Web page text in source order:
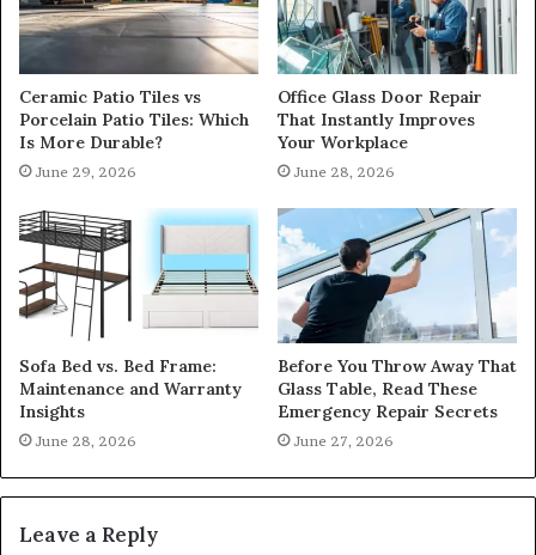
Ceramic Patio Tiles vs
Porcelain Patio Tiles: Which
Is More Durable?
June 29, 2026
Office Glass Door Repair
That Instantly Improves
Your Workplace
June 28, 2026
Sofa Bed vs. Bed Frame:
Maintenance and Warranty
Insights
June 28, 2026
Before You Throw Away That
Glass Table, Read These
Emergency Repair Secrets
June 27, 2026
Leave a Reply